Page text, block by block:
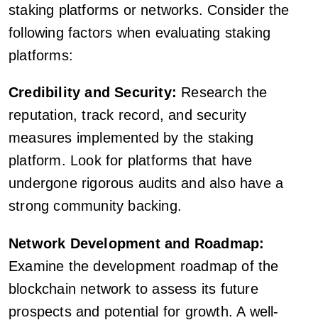
staking platforms or networks. Consider the
following factors when evaluating staking
platforms:
Credibility and Security: Research the
reputation, track record, and security
measures implemented by the staking
platform. Look for platforms that have
undergone rigorous audits and also have a
strong community backing.
Network Development and Roadmap:
Examine the development roadmap of the
blockchain network to assess its future
prospects and potential for growth. A well-